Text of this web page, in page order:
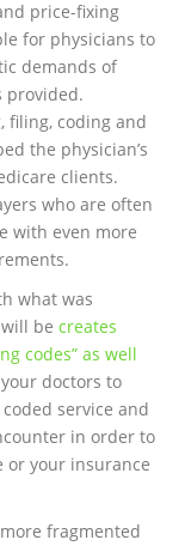
price-fixing
for physicians to
demands of
provided.
filing, coding and
the physician’s
clients.
who are often
with even more
what was
be creates
codes” as well
doctors to
service and
in order to
or your insurance
fragmented